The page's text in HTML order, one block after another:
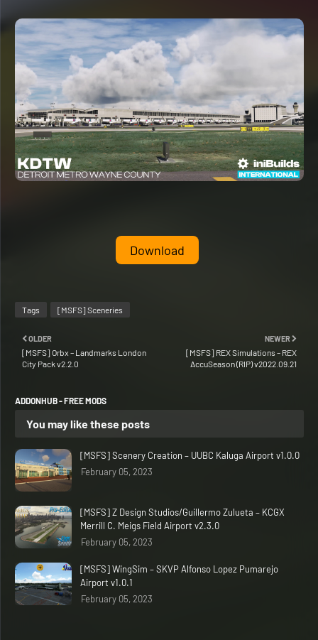
Download
Tags [MSFS] Sceneries
NEWER
[MSFS] REX Simulations – REX
AccuSeason (RIP) v2022.09.21
OLDER
[MSFS] Orbx – Landmarks London
City Pack v2.2.0
ADDONHUB - FREE MODS
You may like these posts
[MSFS] Scenery Creation – UUBC Kaluga Airport v1.0.0
February 05, 2023
[MSFS] Z Design Studios/Guillermo Zulueta – KCGX
Merrill C. Meigs Field Airport v2.3.0
February 05, 2023
[MSFS] WingSim – SKVP Alfonso Lopez Pumarejo
Airport v1.0.1
February 05, 2023